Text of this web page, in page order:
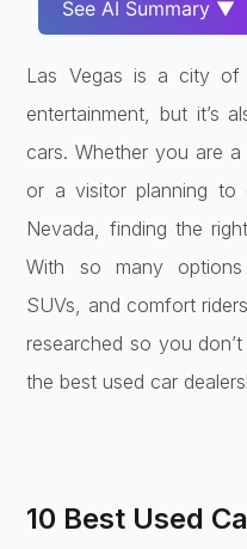
See AI Summary ▼
Las Vegas is a city of
entertainment, but it’s
cars. Whether you are
or a visitor planning
Nevada, finding the
With so many
SUVs, and comfort
researched so you
the best used car
10 Best Used